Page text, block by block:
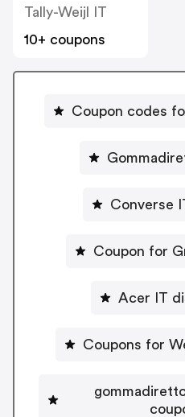
Tally-Weijl IT
10+ coupons
Coupon codes
Converse
Coupon for
Acer IT
Coupons for